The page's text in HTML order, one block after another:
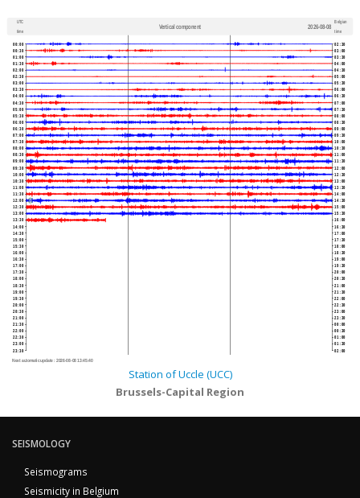
UTC
time
Vertical component 2026-08-08
Belgian
time
00:00
00:30
01:00
01:30
02:00
02:30
03:00
03:30
04:00
04:30
05:00
05:30
06:00
06:30
07:00
07:30
08:00
08:30
09:00
09:30
10:00
10:30
11:00
11:30
12:00
12:30
13:00
13:30
14:00
14:30
15:00
15:30
16:00
16:30
17:00
17:30
18:00
18:30
19:00
19:30
20:00
20:30
21:00
21:30
22:00
22:30
23:00
23:30
02:30
03:00
03:30
04:00
04:30
05:00
05:30
06:00
06:30
07:00
07:30
08:00
08:30
09:00
09:30
10:00
10:30
11:00
11:30
12:00
12:30
13:00
13:30
14:00
14:30
15:00
15:30
16:00
16:30
17:00
17:30
18:00
18:30
19:00
19:30
20:00
20:30
21:00
21:30
22:00
22:30
23:00
23:30
00:00
00:30
01:00
01:30
02:00
Next automatic update : 2026-08-08 13:45:40
Station of Uccle (UCC)
Brussels-Capital Region
SEISMOLOGY
Seismograms
Seismicity in Belgium